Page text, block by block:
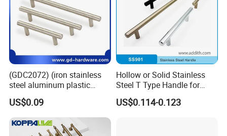
(GDC2072) (iron stainless
steel aluminum plastic
material) T Bar Iron Handle
US$0.09
Hollow or Solid Stainless
Steel T Type Handle for
Furniture and Cabinet
Factory Supply Handle OEM
US$0.114-0.123